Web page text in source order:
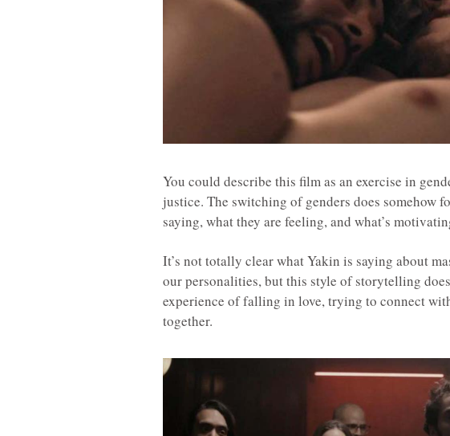
You could describe this film as an exercise in
justice. The switching of genders does somehow
saying, what they are feeling, and what’s
It’s not totally clear what Yakin is saying about
our personalities, but this style of storytelling
experience of falling in love, trying to connect
together.